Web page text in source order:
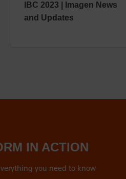
IBC 2023 | Imagen News
and Updates
IN ACTION
you need to know